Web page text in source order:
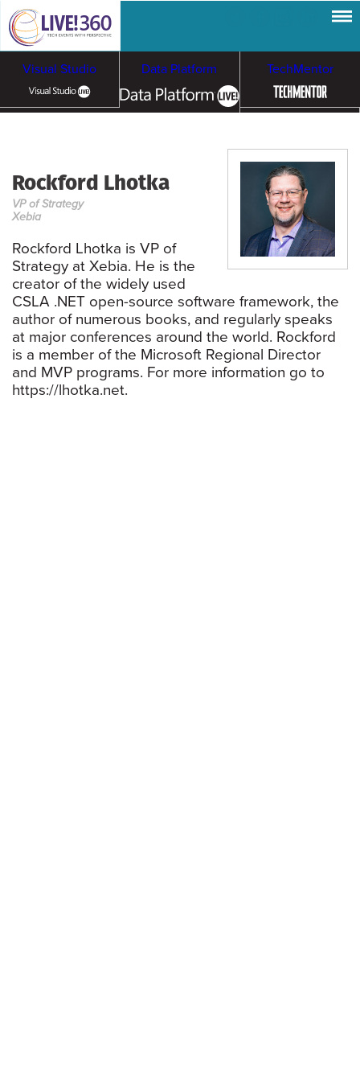
Visual Studio Data Platform TechMentor
Cloud & Containers
Cybersecurity &
Rockford Lhotka
VP of Strategy
Xebia
Rockford Lhotka is VP of
Strategy at Xebia. He is the
creator of the widely used
CSLA .NET open-source software framework, the
author of numerous books, and regularly speaks
at major conferences around the world. Rockford
is a member of the Microsoft Regional Director
and MVP programs. For more information go to
https://lhotka.net.